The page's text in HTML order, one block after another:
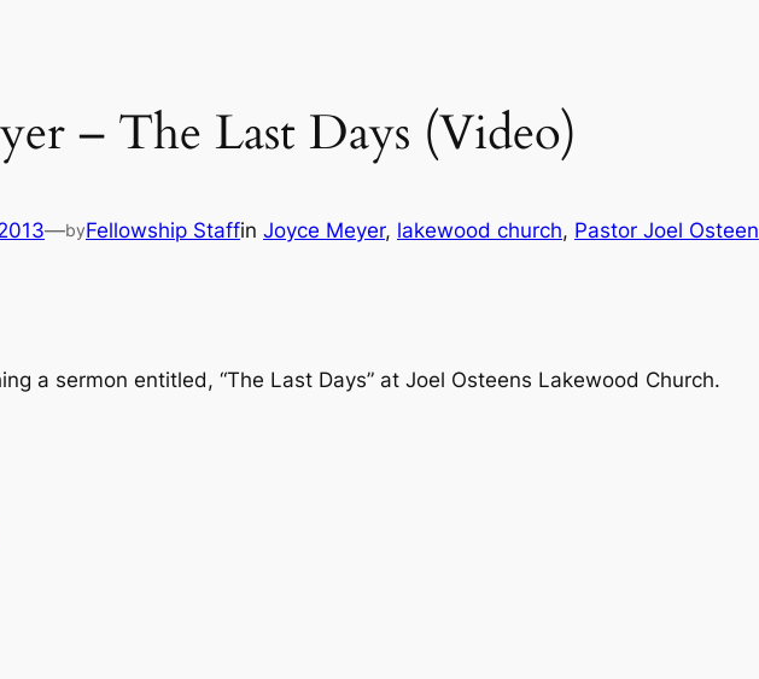
– The Last Days (Video)
—byFellowship Staffin Joyce Meyer, lakewood church, Pastor Joel Osteen
a sermon entitled, “The Last Days” at Joel Osteens Lakewood Church.